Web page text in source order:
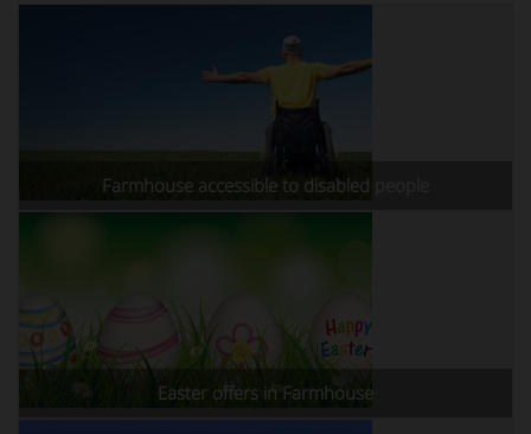
Farmhouse accessible to disabled people
Easter offers in Farmhouse